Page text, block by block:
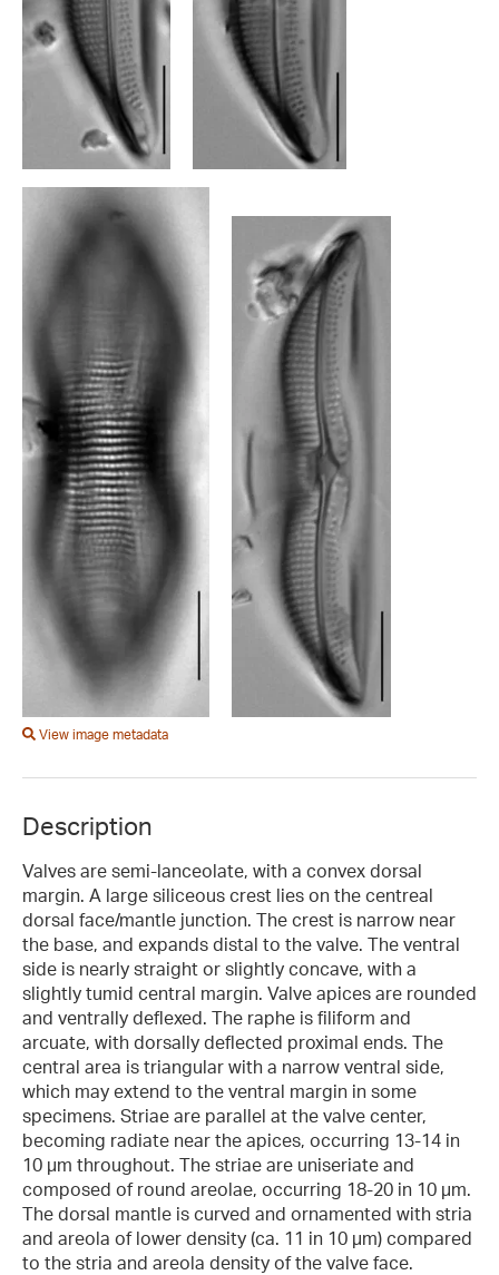
View image metadata
Description
Valves are semi-lanceolate, with a convex dorsal
margin. A large siliceous crest lies on the centreal
dorsal face/mantle junction. The crest is narrow near
the base, and expands distal to the valve. The ventral
side is nearly straight or slightly concave, with a
slightly tumid central margin. Valve apices are rounded
and ventrally deflexed. The raphe is filiform and
arcuate, with dorsally deflected proximal ends. The
central area is triangular with a narrow ventral side,
which may extend to the ventral margin in some
specimens. Striae are parallel at the valve center,
becoming radiate near the apices, occurring 13-14 in
10 µm throughout. The striae are uniseriate and
composed of round areolae, occurring 18-20 in 10 µm.
The dorsal mantle is curved and ornamented with stria
and areola of lower density (ca. 11 in 10 µm) compared
to the stria and areola density of the valve face.